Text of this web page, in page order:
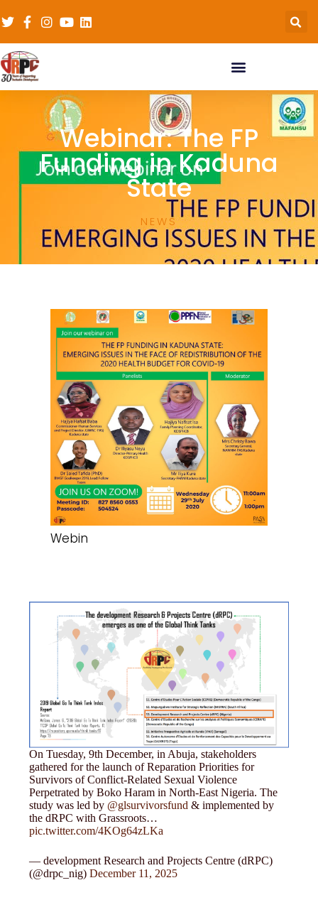
Webinar: The FP
Funding in Kaduna
State
NEWS
Webin
On Tuesday, 9th December, in Abuja, stakeholders
gathered for the launch of Reparation Priorities for
Survivors of Conflict-Related Sexual Violence
Perpetrated by Boko Haram in North-East Nigeria. The
study was led by @glsurvivorsfund & implemented by
the dRPC with Grassroots…
pic.twitter.com/4KOg64zLKa
— development Research and Projects Centre (dRPC)
(@drpc_nig)December 11, 2025